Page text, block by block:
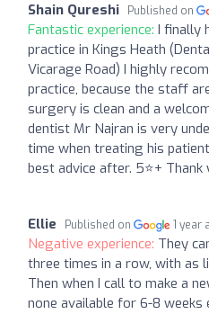
Shain Qureshi Published on
Fantastic experience: I finally
practice in Kings Heath
Vicarage Road) I highly
practice, because the staff
surgery is clean and a
dentist Mr Najran is very
time when treating his
best advice after. 5⭐️+ Thank
Ellie Published on 1 year
Negative experience: They
three times in a row, with as
Then when I call to make a
none available for 6-8 weeks